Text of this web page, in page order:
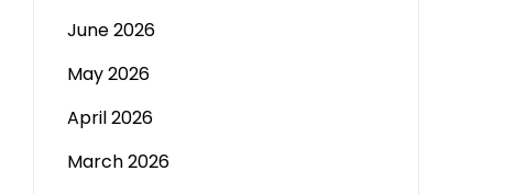
June 2026
May 2026
April 2026
March 2026